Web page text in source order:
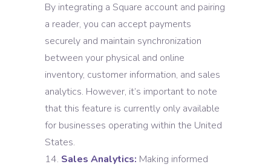
By integrating a Square account and pairing
a reader, you can accept payments
securely and maintain synchronization
between your physical and online
inventory, customer information, and sales
analytics. However, it’s important to note
that this feature is currently only available
for businesses operating within the United
States.
Sales Analytics: Making informed